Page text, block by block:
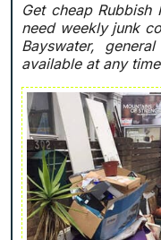
Get cheap
need weekly junk
Bayswater,
available at any